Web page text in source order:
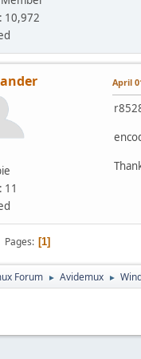
10,972
11
April
Pages 1
Forum ► Avidemux ►